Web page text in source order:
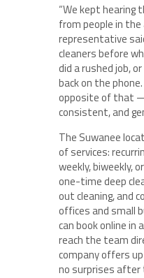
“We kept
from people in the
representative
cleaners before
did a rushed job,
back on the
opposite of that
consistent, and
The Suwanee
of services:
weekly, biweekly,
one-time deep
out cleaning, and
offices and small
can book online in
reach the team
company offers
no surprises after